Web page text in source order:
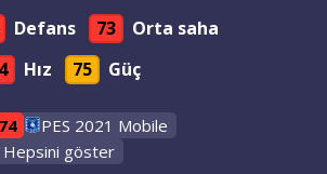
Defans 73
Orta saha
Hız 75 Güç
74
PES 2021 Mobile
Hepsini göster